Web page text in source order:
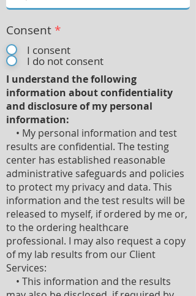
Consent *
I consent
I do not consent
I understand the following
information about confidentiality
and disclosure of my personal
information:
• My personal information and test
results are confidential. The testing
center has established reasonable
administrative safeguards and policies
to protect my privacy and data. This
information and the test results will be
released to myself, if ordered by me or,
to the ordering healthcare
professional. I may also request a copy
of my lab results from our Client
Services:
• This information and the results